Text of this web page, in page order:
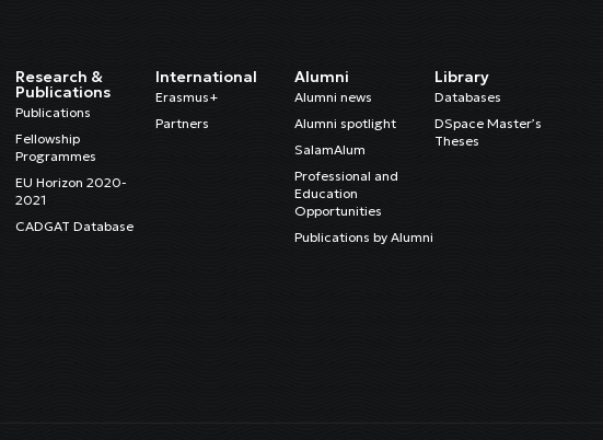
Research &
Publications
Publications
Fellowship
Programmes
EU Horizon 2020-
2021
CADGAT Database
International
Erasmus+
Partners
Alumni
Alumni news
Alumni spotlight
SalamAlum
Professional and
Education
Opportunities
Publications by Alumni
Library
Databases
DSpace Master’s
Theses